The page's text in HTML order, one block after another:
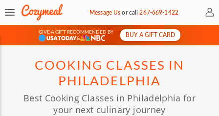
Message Usorcall267-669-1422 My
GIVE A GIFT RECOMMENDED BY
&
BUY A GIFT CARD
COOKING CLASSES IN
PHILADELPHIA
Best Cooking Classes in Philadelphia for
your next culinary journey